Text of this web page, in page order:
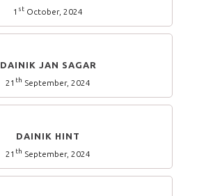
1 st October, 2024
DAINIK JAN SAGAR
21 th September, 2024
DAINIK HINT
21 th September, 2024